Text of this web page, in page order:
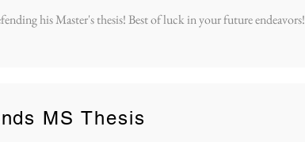
his Master's thesis! Best of luck in your future endeavors!
MS Thesis